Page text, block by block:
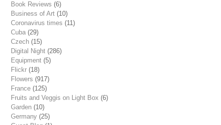
Book Reviews (6)
Business of Art (10)
Coronavirus times (11)
Cuba (29)
Czech (15)
Digital Night (286)
Equipment (5)
Flickr (18)
Flowers (917)
France (125)
Fruits and Veggis on Light Box (6)
Garden (10)
Germany (25)